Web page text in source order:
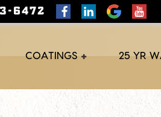
6472
COATINGS 25 YR